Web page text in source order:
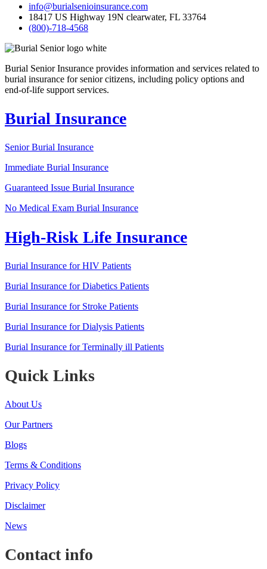
info@burialsenioinsurance.com
18417 US Highway 19N clearwater, FL 33764
(800)-718-4568
Burial Senior Insurance provides information and services related to
burial insurance for senior citizens, including policy options and
end-of-life support services.
Burial Insurance
Senior Burial Insurance
Immediate Burial Insurance
Guaranteed Issue Burial Insurance
No Medical Exam Burial Insurance
High-Risk Life Insurance
Burial Insurance for HIV Patients
Burial Insurance for Diabetics Patients
Burial Insurance for Stroke Patients
Burial Insurance for Dialysis Patients
Burial Insurance for Terminally ill Patients
Quick Links
About Us
Our Partners
Blogs
Terms & Conditions
Privacy Policy
Disclaimer
News
Contact info